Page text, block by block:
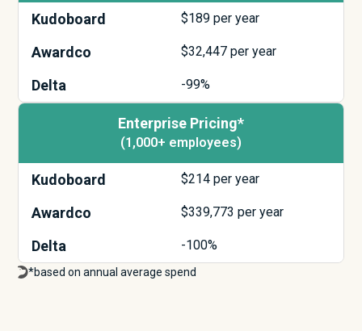
Kudoboard $189 per year
Awardco $32,447 per year
Delta -99%
Enterprise Pricing*
(1,000+ employees)
Kudoboard $214 per year
Awardco $339,773 per year
Delta -100%
*based on annual average spend